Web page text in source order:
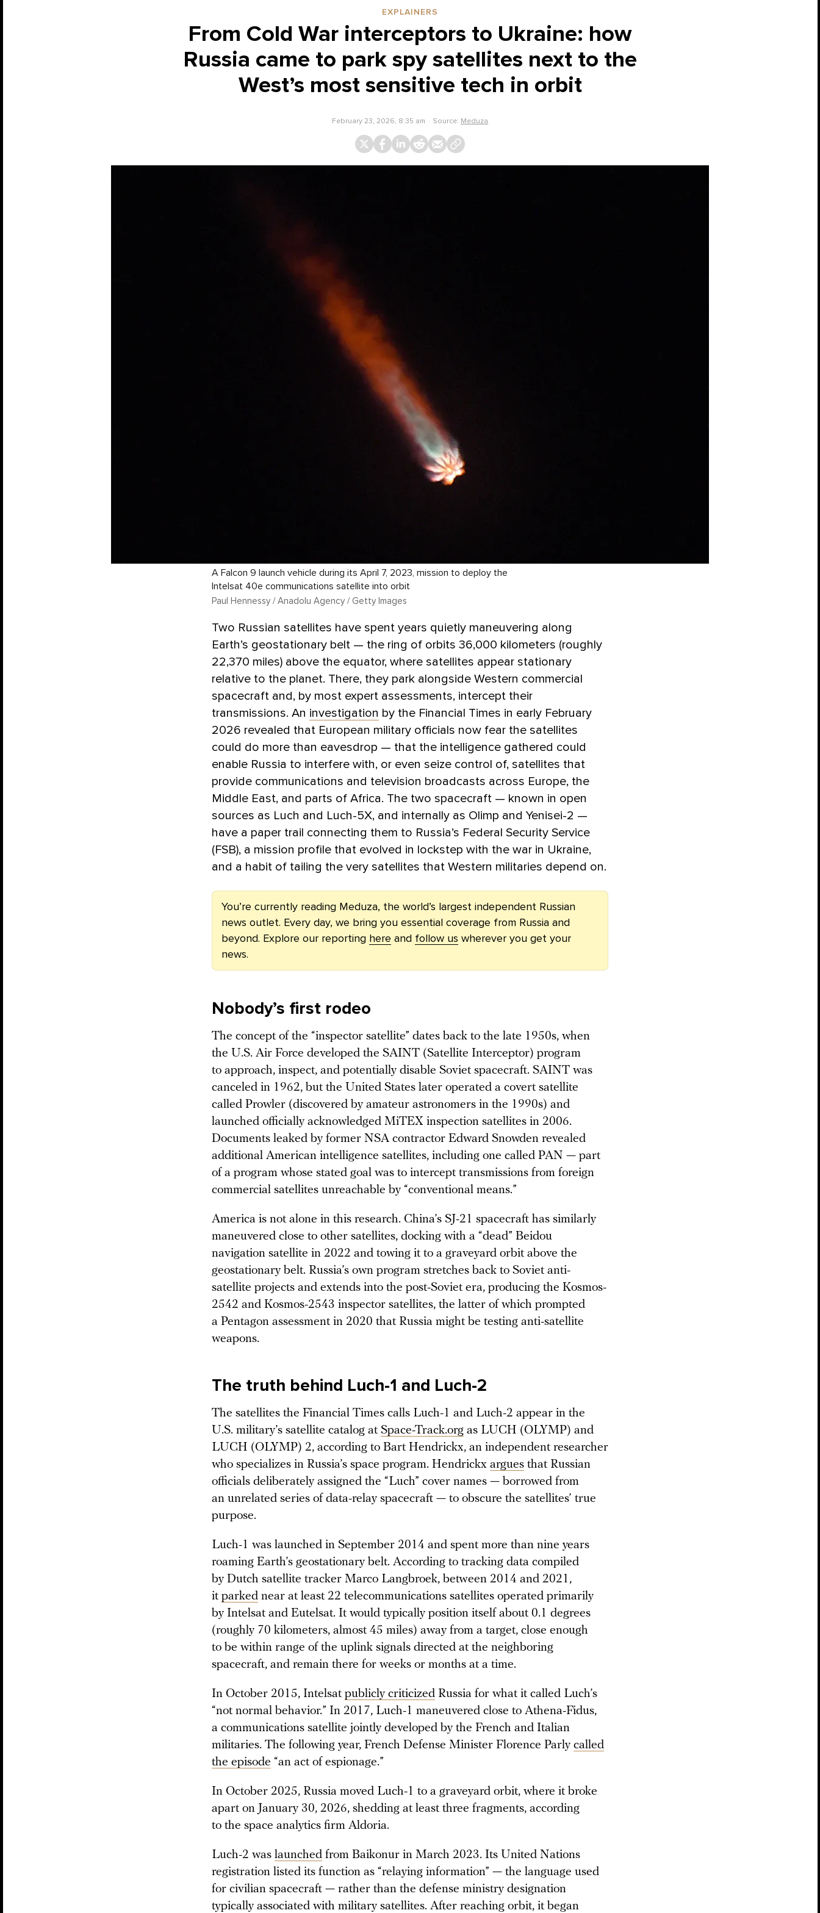
EXPLAINERS
From Cold War interceptors to Ukraine: how
Russia came to park spy satellites next to the
West’s most sensitive tech in orbit
February 23, 2026, 8:35 am Source: Meduza
A Falcon 9 launch vehicle during its April 7, 2023, mission to deploy the
Intelsat 40e communications satellite into orbit
Paul Hennessy / Anadolu Agency / Getty Images
Two Russian satellites have spent years quietly maneuvering along
Earth’s geostationary belt — the ring of orbits 36,000 kilometers (roughly
22,370 miles) above the equator, where satellites appear stationary
relative to the planet. There, they park alongside Western commercial
spacecraft and, by most expert assessments, intercept their
transmissions. An investigation by the Financial Times in early February
2026 revealed that European military officials now fear the satellites
could do more than eavesdrop — that the intelligence gathered could
enable Russia to interfere with, or even seize control of, satellites that
provide communications and television broadcasts across Europe, the
Middle East, and parts of Africa. The two spacecraft — known in open
sources as Luch and Luch-5X, and internally as Olimp and Yenisei-2 —
have a paper trail connecting them to Russia’s Federal Security Service
(FSB), a mission profile that evolved in lockstep with the war in Ukraine,
and a habit of tailing the very satellites that Western militaries depend on.
You’re currently reading Meduza, the world’s largest independent Russian
news outlet. Every day, we bring you essential coverage from Russia and
beyond. Explore our reporting here and follow us wherever you get your
news.
Nobody’s first rodeo
The concept of the “inspector satellite” dates back to the late 1950s, when
the U.S. Air Force developed the SAINT (Satellite Interceptor) program
to approach, inspect, and potentially disable Soviet spacecraft. SAINT was
canceled in 1962, but the United States later operated a covert satellite
called Prowler (discovered by amateur astronomers in the 1990s) and
launched officially acknowledged MiTEX inspection satellites in 2006.
Documents leaked by former NSA contractor Edward Snowden revealed
additional American intelligence satellites, including one called PAN — part
of a program whose stated goal was to intercept transmissions from foreign
commercial satellites unreachable by “conventional means.”
America is not alone in this research. China’s SJ-21 spacecraft has similarly
maneuvered close to other satellites, docking with a “dead” Beidou
navigation satellite in 2022 and towing it to a graveyard orbit above the
geostationary belt. Russia’s own program stretches back to Soviet anti-
satellite projects and extends into the post-Soviet era, producing the Kosmos-
2542 and Kosmos-2543 inspector satellites, the latter of which prompted
a Pentagon assessment in 2020 that Russia might be testing anti-satellite
weapons.
The truth behind Luch-1 and Luch-2
The satellites the Financial Times calls Luch-1 and Luch-2 appear in the
U.S. military’s satellite catalog at Space-Track.org as LUCH (OLYMP) and
LUCH (OLYMP) 2, according to Bart Hendrickx, an independent researcher
who specializes in Russia’s space program. Hendrickx argues that Russian
officials deliberately assigned the “Luch” cover names — borrowed from
an unrelated series of data-relay spacecraft — to obscure the satellites’ true
purpose.
Luch-1 was launched in September 2014 and spent more than nine years
roaming Earth’s geostationary belt. According to tracking data compiled
by Dutch satellite tracker Marco Langbroek, between 2014 and 2021,
it parked near at least 22 telecommunications satellites operated primarily
by Intelsat and Eutelsat. It would typically position itself about 0.1 degrees
(roughly 70 kilometers, almost 45 miles) away from a target, close enough
to be within range of the uplink signals directed at the neighboring
spacecraft, and remain there for weeks or months at a time.
In October 2015, Intelsat publicly criticized Russia for what it called Luch’s
“not normal behavior.” In 2017, Luch-1 maneuvered close to Athena-Fidus,
a communications satellite jointly developed by the French and Italian
militaries. The following year, French Defense Minister Florence Parly called
the episode “an act of espionage.”
In October 2025, Russia moved Luch-1 to a graveyard orbit, where it broke
apart on January 30, 2026, shedding at least three fragments, according
to the space analytics firm Aldoria.
Luch-2 was launched from Baikonur in March 2023. Its United Nations
registration listed its function as “relaying information” — the language used
for civilian spacecraft — rather than the defense ministry designation
typically associated with military satellites. After reaching orbit, it began